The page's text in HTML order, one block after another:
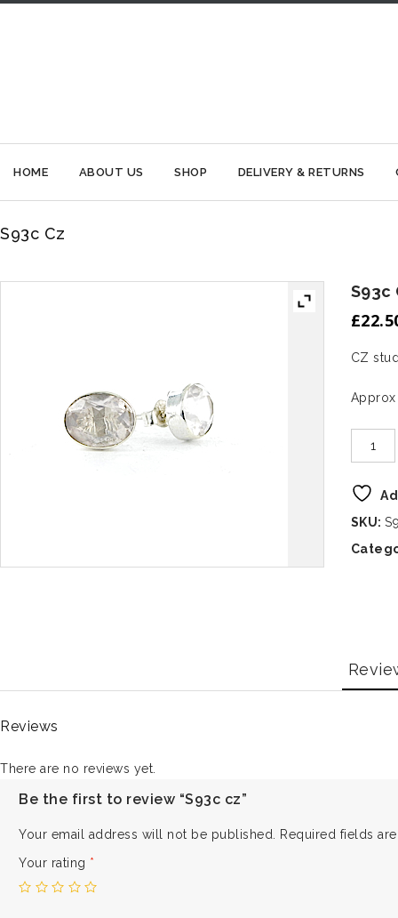
HOME ABOUT US SHOP DELIVERY & RETURNS
S93c Cz
S93c
£
CZ
Approx
SKU:
Reviews
There are no reviews yet.
Be the first to review “S93c cz”
Your email address will not be published.
Required fields
Your rating *